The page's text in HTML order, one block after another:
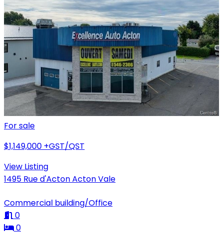
For sale
$1,149,000 +GST/QST
View Listing
1495 Rue d'Acton Acton Vale
Commercial building/Office
0
0